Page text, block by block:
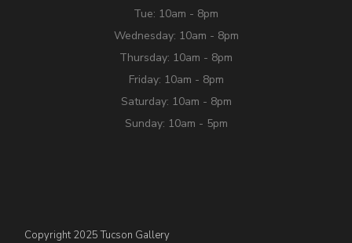
Tue: 10am - 8pm
Wednesday: 10am - 8pm
Thursday: 10am - 8pm
Friday: 10am - 8pm
Saturday: 10am - 8pm
Sunday: 10am - 5pm
Copyright 2025 Tucson Gallery